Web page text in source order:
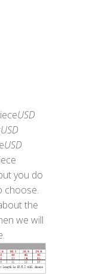
USD
USD
USD
you do
choose.
the
we will